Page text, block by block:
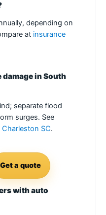
depending on
at insurance
in South
separate flood
surges. See
SC.
Get a quote
with auto